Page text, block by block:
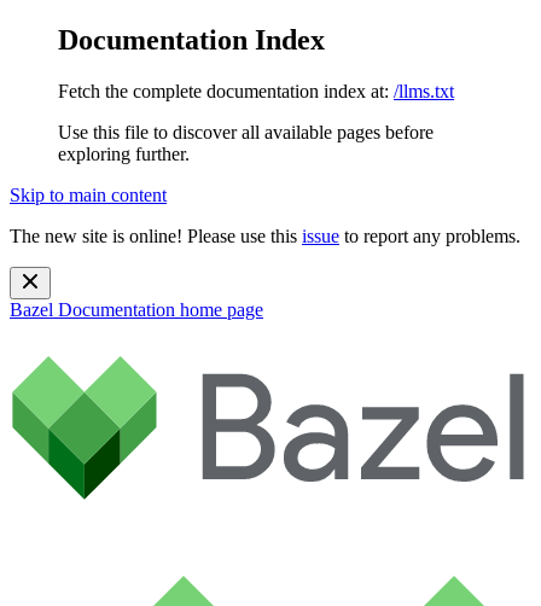
Documentation Index
Fetch the complete documentation index at: /llms.txt
Use this file to discover all available pages before
exploring further.
Skip to main content
The new site is online! Please use this issue to report any problems.
Bazel Documentation home page